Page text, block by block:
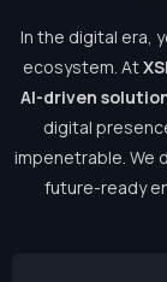
In the digital era,
ecosystem. At
AI-driven
digital
impenetrable. We
future-ready